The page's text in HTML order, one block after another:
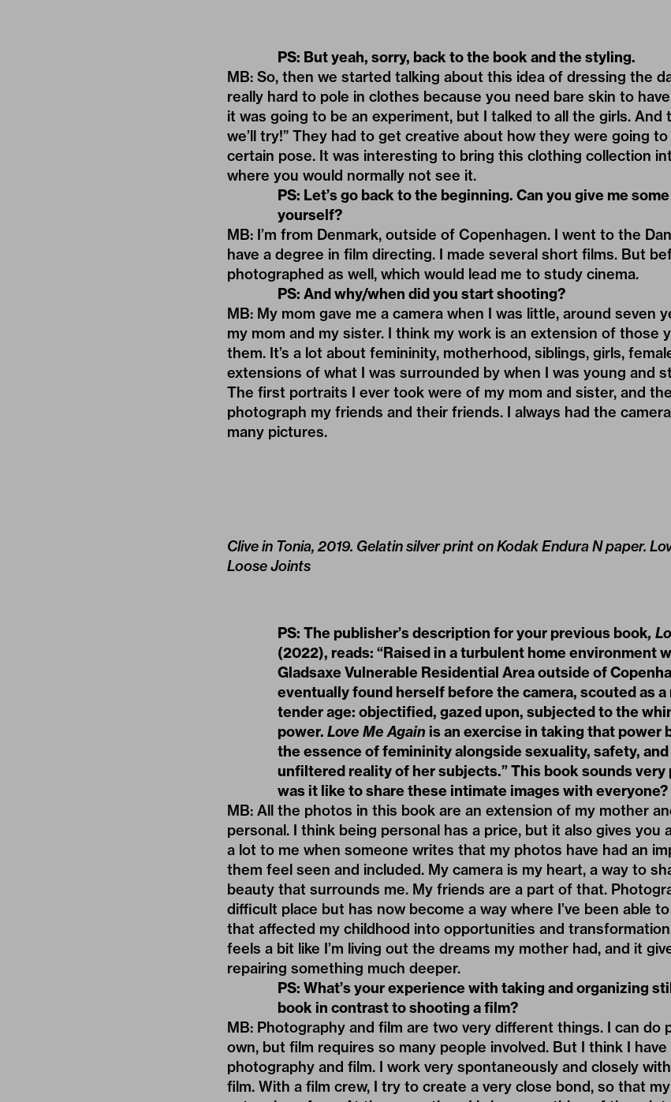
PS: But yeah, sorry, back to the book and the styling.
MB: So, then we started talking about this idea of dressing the
really hard to pole in clothes because you need bare skin to
it was going to be an experiment, but I talked to all the girls. And
we’ll try!” They had to get creative about how they were going
certain pose. It was interesting to bring this clothing collection
where you would normally not see it.
PS: Let’s go back to the beginning. Can you give me
yourself?
MB: I’m from Denmark, outside of Copenhagen. I went to the
have a degree in film directing. I made several short films. But
photographed as well, which would lead me to study cinema.
PS: And why/when did you start shooting?
MB: My mom gave me a camera when I was little, around seven
my mom and my sister. I think my work is an extension of those
them. It’s a lot about femininity, motherhood, siblings, girls,
extensions of what I was surrounded by when I was young and
The first portraits I ever took were of my mom and sister, and
photograph my friends and their friends. I always had the
many pictures.
Clive in Tonia, 2019. Gelatin silver print on Kodak Endura N paper.
Loose Joints
PS: The publisher’s description for your previous book,
(2022), reads: “Raised in a turbulent home environment
Gladsaxe Vulnerable Residential Area outside of
eventually found herself before the camera, scouted as a
tender age: objectified, gazed upon, subjected to the
power. Love Me Again is an exercise in taking that power
the essence of femininity alongside sexuality, safety,
unfiltered reality of her subjects.” This book sounds very
was it like to share these intimate images with everyone?
MB: All the photos in this book are an extension of my mother
personal. I think being personal has a price, but it also gives you
a lot to me when someone writes that my photos have had an
them feel seen and included. My camera is my heart, a way to
beauty that surrounds me. My friends are a part of that.
difficult place but has now become a way where I’ve been able
that affected my childhood into opportunities and
feels a bit like I’m living out the dreams my mother had, and it
repairing something much deeper.
PS: What’s your experience with taking and organizing
book in contrast to shooting a film?
MB: Photography and film are two very different things. I can do
own, but film requires so many people involved. But I think I
photography and film. I work very spontaneously and closely
film. With a film crew, I try to create a very close bond, so that